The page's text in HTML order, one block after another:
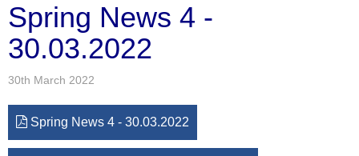
Spring News 4 -
30.03.2022
30th March 2022
Spring News 4 - 30.03.2022